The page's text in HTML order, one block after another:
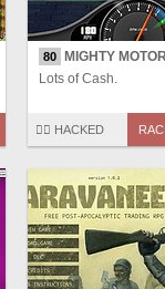
80 MIGHTY
Lots of Cash.
🏴‍☠️ HACKED